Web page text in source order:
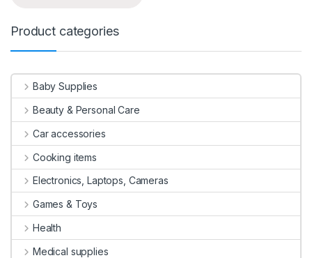
Product categories
Baby Supplies
Beauty & Personal Care
Car accessories
Cooking items
Electronics, Laptops, Cameras
Games & Toys
Health
Medical supplies